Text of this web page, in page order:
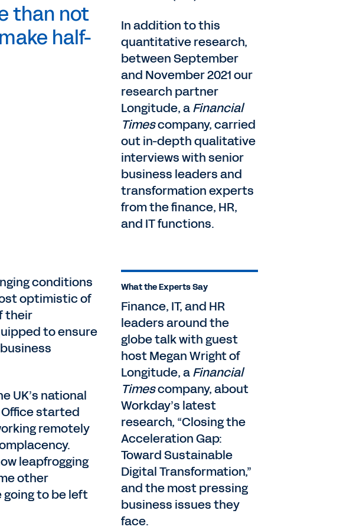
than not
half-
conditions
optimistic of
their
to ensure
UK’s national
started
remotely
leapfrogging
other
going to be left
In addition to this
quantitative research,
between September
and November 2021 our
research partner
Longitude, aFinancial
Timescompany, carried
out in-depth qualitative
interviews with senior
business leaders and
transformation experts
from the finance, HR,
and IT functions.
What the Experts Say
Finance, IT, and HR
leaders around the
globe talk with guest
host Megan Wright of
Longitude, aFinancial
Timescompany, about
Workday’s latest
research, “Closing the
Acceleration Gap:
Toward Sustainable
Digital Transformation,”
and the most pressing
business issues they
face.